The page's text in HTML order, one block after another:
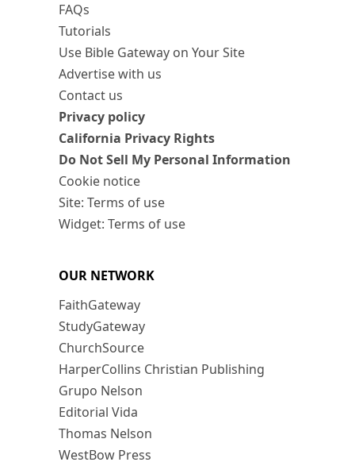
FAQs
Tutorials
Use Bible Gateway on Your Site
Advertise with us
Contact us
Privacy policy
California Privacy Rights
Do Not Sell My Personal Information
Cookie notice
Site: Terms of use
Widget: Terms of use
OUR NETWORK
FaithGateway
StudyGateway
ChurchSource
HarperCollins Christian Publishing
Grupo Nelson
Editorial Vida
Thomas Nelson
WestBow Press